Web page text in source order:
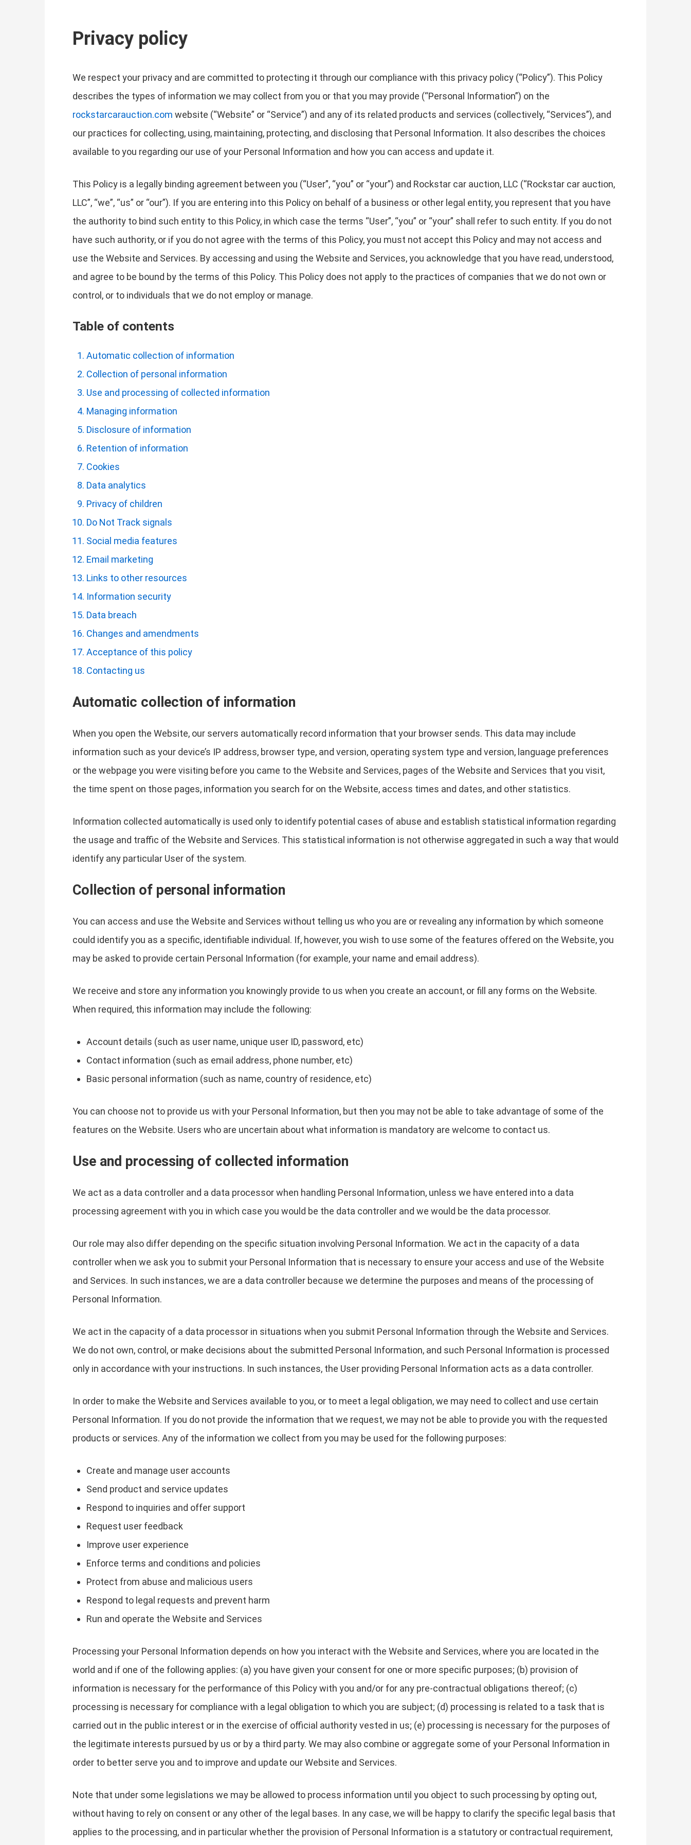
Privacy policy
We respect your privacy and are committed to protecting it through our compliance with this privacy policy (“Policy”). This Policy
describes the types of information we may collect from you or that you may provide (“Personal Information”) on the
rockstarcarauction.com website (“Website” or “Service”) and any of its related products and services (collectively, “Services”), and
our practices for collecting, using, maintaining, protecting, and disclosing that Personal Information. It also describes the choices
available to you regarding our use of your Personal Information and how you can access and update it.
This Policy is a legally binding agreement between you (“User”, “you” or “your”) and Rockstar car auction, LLC (“Rockstar car auction,
LLC”, “we”, “us” or “our”). If you are entering into this Policy on behalf of a business or other legal entity, you represent that you have
the authority to bind such entity to this Policy, in which case the terms “User”, “you” or “your” shall refer to such entity. If you do not
have such authority, or if you do not agree with the terms of this Policy, you must not accept this Policy and may not access and
use the Website and Services. By accessing and using the Website and Services, you acknowledge that you have read, understood,
and agree to be bound by the terms of this Policy. This Policy does not apply to the practices of companies that we do not own or
control, or to individuals that we do not employ or manage.
Table of contents
Automatic collection of information
Collection of personal information
Use and processing of collected information
Managing information
Disclosure of information
Retention of information
Cookies
Data analytics
Privacy of children
Do Not Track signals
Social media features
Email marketing
Links to other resources
Information security
Data breach
Changes and amendments
Acceptance of this policy
Contacting us
Automatic collection of information
When you open the Website, our servers automatically record information that your browser sends. This data may include
information such as your device’s IP address, browser type, and version, operating system type and version, language preferences
or the webpage you were visiting before you came to the Website and Services, pages of the Website and Services that you visit,
the time spent on those pages, information you search for on the Website, access times and dates, and other statistics.
Information collected automatically is used only to identify potential cases of abuse and establish statistical information regarding
the usage and traffic of the Website and Services. This statistical information is not otherwise aggregated in such a way that would
identify any particular User of the system.
Collection of personal information
You can access and use the Website and Services without telling us who you are or revealing any information by which someone
could identify you as a specific, identifiable individual. If, however, you wish to use some of the features offered on the Website, you
may be asked to provide certain Personal Information (for example, your name and email address).
We receive and store any information you knowingly provide to us when you create an account, or fill any forms on the Website.
When required, this information may include the following:
Account details (such as user name, unique user ID, password, etc)
Contact information (such as email address, phone number, etc)
Basic personal information (such as name, country of residence, etc)
You can choose not to provide us with your Personal Information, but then you may not be able to take advantage of some of the
features on the Website. Users who are uncertain about what information is mandatory are welcome to contact us.
Use and processing of collected information
We act as a data controller and a data processor when handling Personal Information, unless we have entered into a data
processing agreement with you in which case you would be the data controller and we would be the data processor.
Our role may also differ depending on the specific situation involving Personal Information. We act in the capacity of a data
controller when we ask you to submit your Personal Information that is necessary to ensure your access and use of the Website
and Services. In such instances, we are a data controller because we determine the purposes and means of the processing of
Personal Information.
We act in the capacity of a data processor in situations when you submit Personal Information through the Website and Services.
We do not own, control, or make decisions about the submitted Personal Information, and such Personal Information is processed
only in accordance with your instructions. In such instances, the User providing Personal Information acts as a data controller.
In order to make the Website and Services available to you, or to meet a legal obligation, we may need to collect and use certain
Personal Information. If you do not provide the information that we request, we may not be able to provide you with the requested
products or services. Any of the information we collect from you may be used for the following purposes:
Create and manage user accounts
Send product and service updates
Respond to inquiries and offer support
Request user feedback
Improve user experience
Enforce terms and conditions and policies
Protect from abuse and malicious users
Respond to legal requests and prevent harm
Run and operate the Website and Services
Processing your Personal Information depends on how you interact with the Website and Services, where you are located in the
world and if one of the following applies: (a) you have given your consent for one or more specific purposes; (b) provision of
information is necessary for the performance of this Policy with you and/or for any pre-contractual obligations thereof; (c)
processing is necessary for compliance with a legal obligation to which you are subject; (d) processing is related to a task that is
carried out in the public interest or in the exercise of official authority vested in us; (e) processing is necessary for the purposes of
the legitimate interests pursued by us or by a third party. We may also combine or aggregate some of your Personal Information in
order to better serve you and to improve and update our Website and Services.
Note that under some legislations we may be allowed to process information until you object to such processing by opting out,
without having to rely on consent or any other of the legal bases. In any case, we will be happy to clarify the specific legal basis that
applies to the processing, and in particular whether the provision of Personal Information is a statutory or contractual requirement,